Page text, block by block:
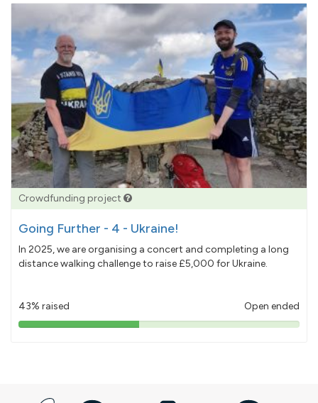
Crowdfunding project
Going Further - 4 - Ukraine!
In 2025, we are organising a concert and completing a long
distance walking challenge to raise £5,000 for Ukraine.
43% raised Open ended
43%